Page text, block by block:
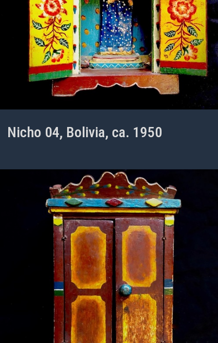
Nicho 04, Bolivia, ca. 1950